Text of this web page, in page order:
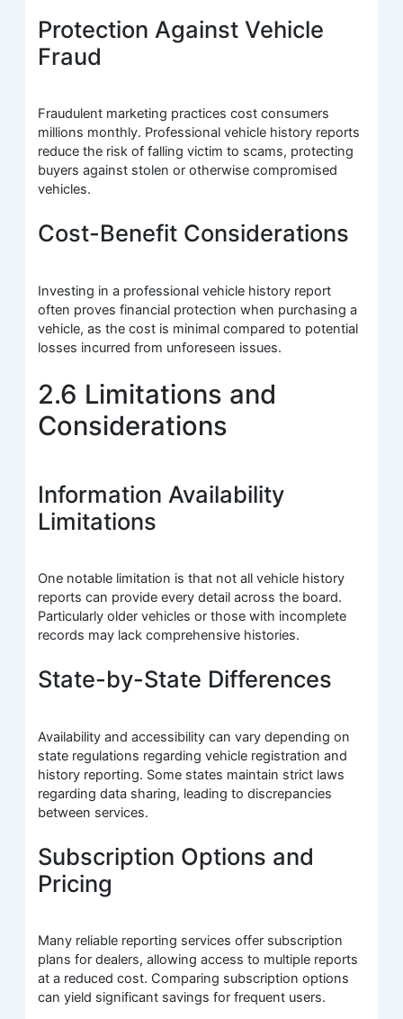
Protection Against Vehicle
Fraud
Fraudulent marketing practices cost consumers
millions monthly. Professional vehicle history reports
reduce the risk of falling victim to scams, protecting
buyers against stolen or otherwise compromised
vehicles.
Cost-Benefit Considerations
Investing in a professional vehicle history report
often proves financial protection when purchasing a
vehicle, as the cost is minimal compared to potential
losses incurred from unforeseen issues.
2.6 Limitations and
Considerations
Information Availability
Limitations
One notable limitation is that not all vehicle history
reports can provide every detail across the board.
Particularly older vehicles or those with incomplete
records may lack comprehensive histories.
State-by-State Differences
Availability and accessibility can vary depending on
state regulations regarding vehicle registration and
history reporting. Some states maintain strict laws
regarding data sharing, leading to discrepancies
between services.
Subscription Options and
Pricing
Many reliable reporting services offer subscription
plans for dealers, allowing access to multiple reports
at a reduced cost. Comparing subscription options
can yield significant savings for frequent users.